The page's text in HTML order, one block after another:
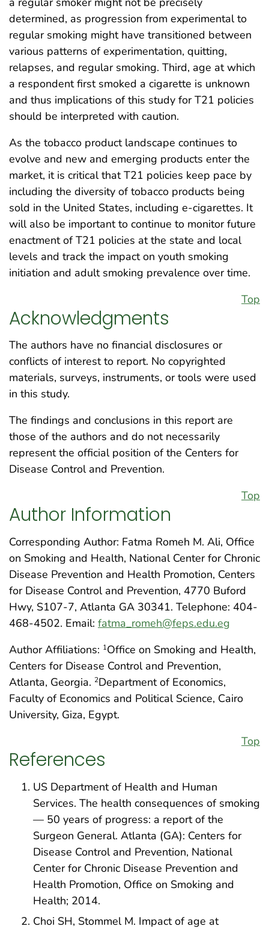
determined, as progression from experimental to
regular smoking might have transitioned between
various patterns of experimentation, quitting,
relapses, and regular smoking. Third, age at which
a respondent first smoked a cigarette is unknown
and thus implications of this study for T21 policies
should be interpreted with caution.
As the tobacco product landscape continues to
evolve and new and emerging products enter the
market, it is critical that T21 policies keep pace by
including the diversity of tobacco products being
sold in the United States, including e-cigarettes. It
will also be important to continue to monitor future
enactment of T21 policies at the state and local
levels and track the impact on youth smoking
initiation and adult smoking prevalence over time.
Top
Acknowledgments
The authors have no financial disclosures or
conflicts of interest to report. No copyrighted
materials, surveys, instruments, or tools were used
in this study.
The findings and conclusions in this report are
those of the authors and do not necessarily
represent the official position of the Centers for
Disease Control and Prevention.
Top
Author Information
Corresponding Author: Fatma Romeh M. Ali, Office
on Smoking and Health, National Center for Chronic
Disease Prevention and Health Promotion, Centers
for Disease Control and Prevention, 4770 Buford
Hwy, S107-7, Atlanta GA 30341. Telephone: 404-
468-4502. Email: fatma_romeh@feps.edu.eg
Author Affiliations: 1Office on Smoking and Health,
Centers for Disease Control and Prevention,
Atlanta, Georgia. 2Department of Economics,
Faculty of Economics and Political Science, Cairo
University, Giza, Egypt.
Top
References
US Department of Health and Human
Services. The health consequences of smoking
— 50 years of progress: a report of the
Surgeon General. Atlanta (GA): Centers for
Disease Control and Prevention, National
Center for Chronic Disease Prevention and
Health Promotion, Office on Smoking and
Health; 2014.
Choi SH, Stommel M. Impact of age at